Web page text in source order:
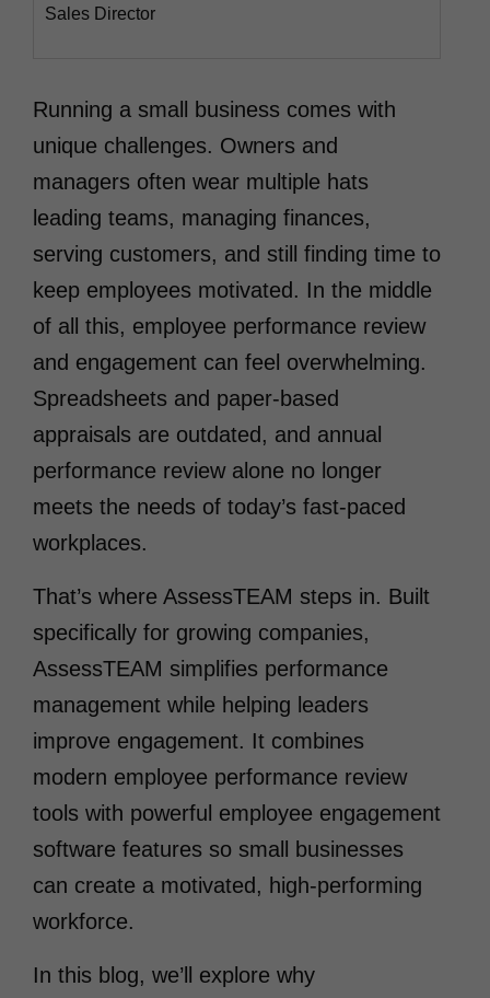
Sales Director
Running a small business comes with
unique challenges. Owners and
managers often wear multiple hats
leading teams, managing finances,
serving customers, and still finding time to
keep employees motivated. In the middle
of all this, employee performance review
and engagement can feel overwhelming.
Spreadsheets and paper-based
appraisals are outdated, and annual
performance review alone no longer
meets the needs of today’s fast-paced
workplaces.
That’s where AssessTEAM steps in. Built
specifically for growing companies,
AssessTEAM simplifies performance
management while helping leaders
improve engagement. It combines
modern employee performance review
tools with powerful employee engagement
software features so small businesses
can create a motivated, high-performing
workforce.
In this blog, we’ll explore why